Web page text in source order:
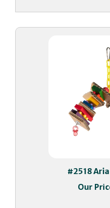
Our